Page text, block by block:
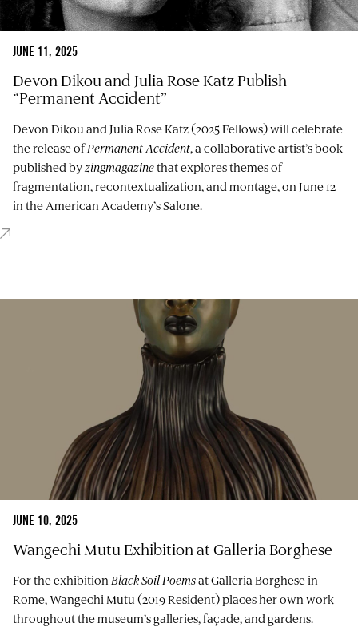
JUNE 11, 2025
Devon Dikou and Julia Rose Katz Publish
“Permanent Accident”
Devon Dikou and Julia Rose Katz (2025 Fellows) will celebrate
the release ofPermanent Accident, a collaborative artist’s book
published byzingmagazinethat explores themes of
fragmentation, recontextualization, and montage, on June 12
in the American Academy’s Salone.
JUNE 10, 2025
Wangechi Mutu Exhibition at Galleria Borghese
For the exhibition Black Soil Poemsat Galleria Borghese in
Rome, Wangechi Mutu (2019 Resident) places her own work
throughout the museum’s galleries, façade, and gardens.